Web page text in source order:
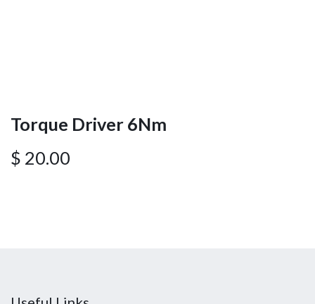
Torque Driver 6Nm
$ 20.00